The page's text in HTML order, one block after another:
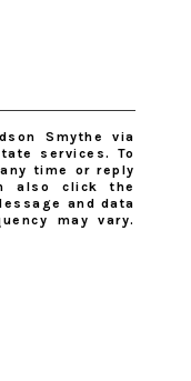
Smythe via
services. To
time or reply
also click the
and data
may vary.